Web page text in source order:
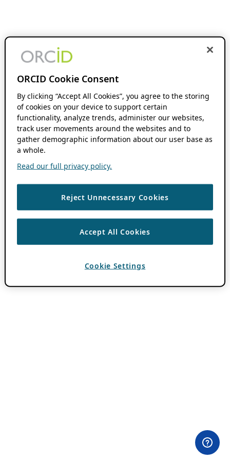
ORCID Cookie Consent
By clicking “Accept All Cookies”, you agree to the storing
of cookies on your device to support certain
functionality, analyze trends, administer our websites,
track user movements around the websites and to
gather demographic information about our user base as
a whole.
Read our full privacy policy.
Reject Unnecessary Cookies
Accept All Cookies
Cookie Settings